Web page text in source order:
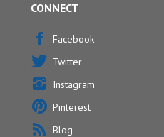
CONNECT
Facebook
Twitter
Instagram
Pinterest
Blog